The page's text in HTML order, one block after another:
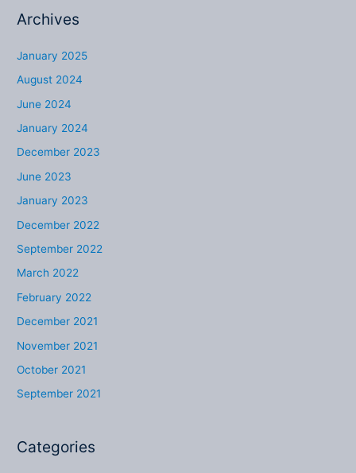
Archives
January 2025
August 2024
June 2024
January 2024
December 2023
June 2023
January 2023
December 2022
September 2022
March 2022
February 2022
December 2021
November 2021
October 2021
September 2021
Categories